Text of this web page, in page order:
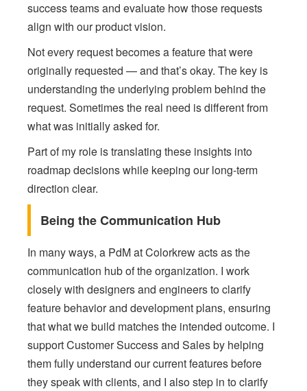
success teams and evaluate how those requests
align with our product vision.
Not every request becomes a feature that were
originally requested — and that’s okay. The key is
understanding the underlying problem behind the
request. Sometimes the real need is different from
what was initially asked for.
Part of my role is translating these insights into
roadmap decisions while keeping our long-term
direction clear.
Being the Communication Hub
In many ways, a PdM at Colorkrew acts as the
communication hub of the organization. I work
closely with designers and engineers to clarify
feature behavior and development plans, ensuring
that what we build matches the intended outcome. I
support Customer Success and Sales by helping
them fully understand our current features before
they speak with clients, and I also step in to clarify